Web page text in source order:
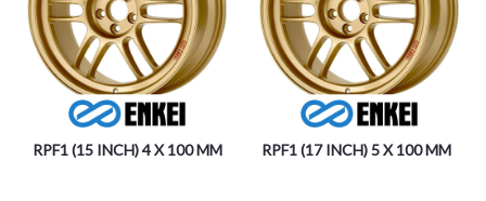
RPF1 (15 INCH) 4 X 100 MM RPF1 (17 INCH) 5 X 100 MM